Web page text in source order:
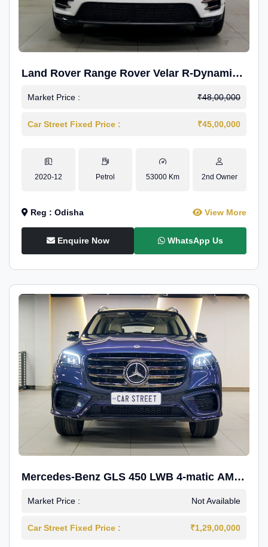
Land Rover Range Rover Velar R-Dynamic
S Petrol
Market Price : ₹48,00,000
Car Street Fixed Price : ₹45,00,000
2020-12 Petrol 53000 Km 2nd Owner
Reg : Odisha View More
Enquire Now WhatsApp Us
Mercedes-Benz GLS 450 LWB 4-matic AMG
Line
Market Price : Not Available
Car Street Fixed Price : ₹1,29,00,000